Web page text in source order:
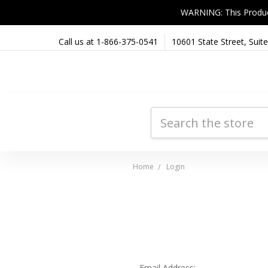
WARNING: This
Call us at 1-866-375-0541 10601 State Street,
Home Login